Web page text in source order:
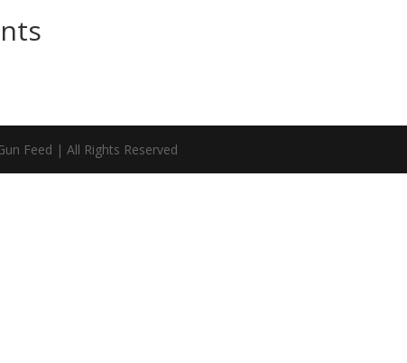
Feed | All Rights Reserved